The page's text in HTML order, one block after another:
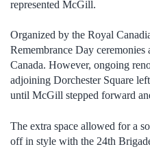
represented McGill.
Organized by the Royal
Remembrance Day ceremonies
Canada. However, ongoing
adjoining Dorchester Square
until McGill stepped forward
The extra space allowed for a
off in style with the 24th